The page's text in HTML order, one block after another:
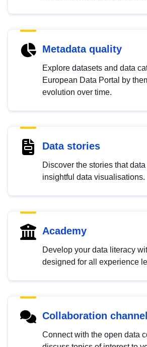
Metadata quality
Explore datasets and data
European Data Portal by
evolution over time.
Data stories
Discover the stories that
insightful data visualisations.
Academy
Develop your data literacy
designed for all experience
Collaboration channel
Connect with the open data